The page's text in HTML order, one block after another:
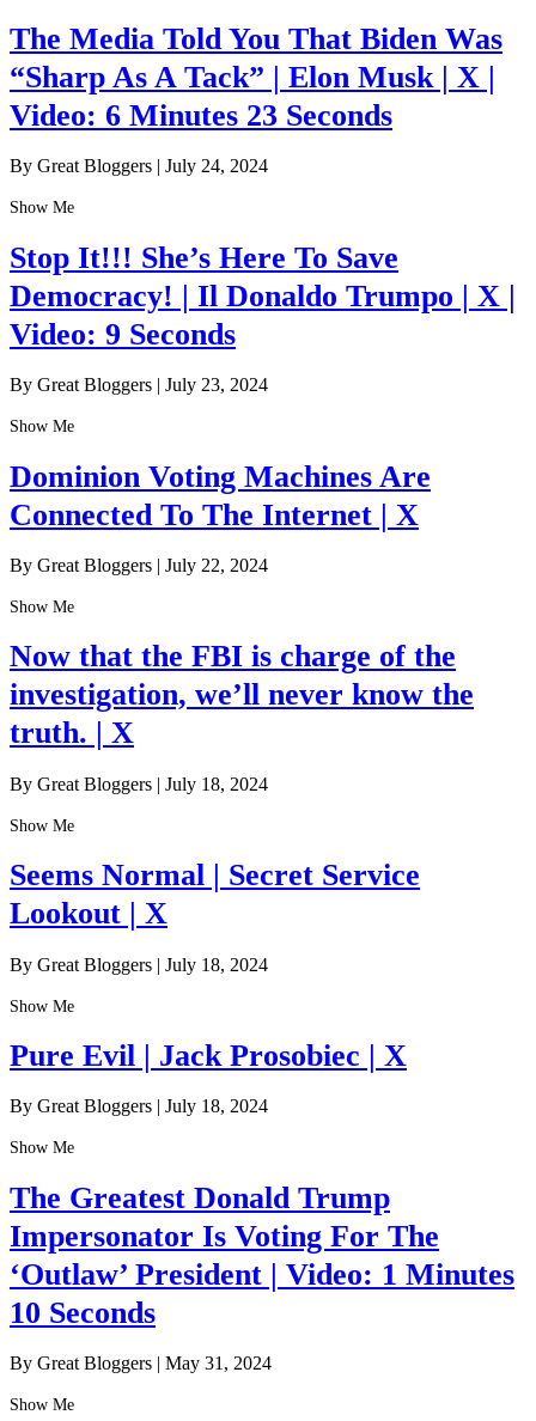
The Media Told You That Biden Was
“Sharp As A Tack” | Elon Musk | X |
Video: 6 Minutes 23 Seconds
By Great Bloggers | July 24, 2024
Show Me
Stop It!!! She’s Here To Save
Democracy! | Il Donaldo Trumpo | X |
Video: 9 Seconds
By Great Bloggers | July 23, 2024
Show Me
Dominion Voting Machines Are
Connected To The Internet | X
By Great Bloggers | July 22, 2024
Show Me
Now that the FBI is charge of the
investigation, we’ll never know the
truth. | X
By Great Bloggers | July 18, 2024
Show Me
Seems Normal | Secret Service
Lookout | X
By Great Bloggers | July 18, 2024
Show Me
Pure Evil | Jack Prosobiec | X
By Great Bloggers | July 18, 2024
Show Me
The Greatest Donald Trump
Impersonator Is Voting For The
‘Outlaw’ President | Video: 1 Minutes
10 Seconds
By Great Bloggers | May 31, 2024
Show Me